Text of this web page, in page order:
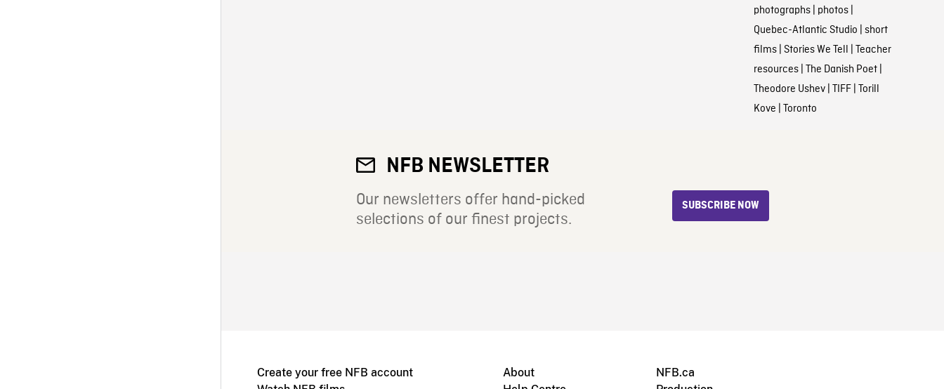
photographs| photos|
Quebec-Atlantic Studio | short
films| Stories We Tell | Teacher
resources| The Danish Poet|
Theodore Ushev| TIFF| Torill
Kove | Toronto
NFB NEWSLETTER
Our newsletters offer hand-picked
selections of our finest projects.
SUBSCRIBE NOW
Create your free NFB account
About
NFB.ca